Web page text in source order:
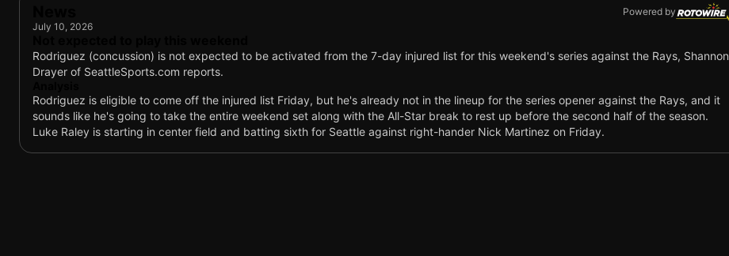
Powered by
July 10, 2026
Rodriguez (concussion) is not expected to be activated from the 7-day injured list for this weekend's series against the Rays, Shannon
Drayer of SeattleSports.com reports.
Rodriguez is eligible to come off the injured list Friday, but he's already not in the lineup for the series opener against the Rays, and it
sounds like he's going to take the entire weekend set along with the All-Star break to rest up before the second half of the season.
Luke Raley is starting in center field and batting sixth for Seattle against right-hander Nick Martinez on Friday.